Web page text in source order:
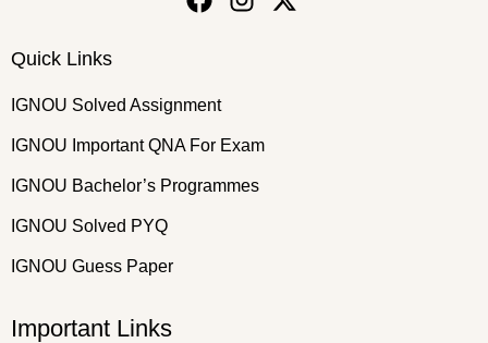
Quick Links
IGNOU Solved Assignment
IGNOU Important QNA For Exam
IGNOU Bachelor’s Programmes
IGNOU Solved PYQ
IGNOU Guess Paper
Important Links